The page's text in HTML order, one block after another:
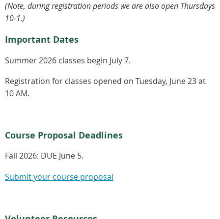
(Note, during registration periods we are also open Thursdays
10-1.)
Important Dates
Summer 2026 classes begin July 7.
Registration for classes opened on Tuesday, June 23 at
10 AM.
Course Proposal Deadlines
Fall 2026: DUE June 5.
Submit your course proposal